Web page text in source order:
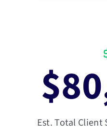
$
Est. Total Client